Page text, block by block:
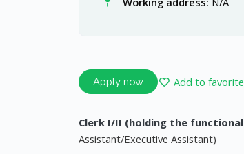
Apply now Add to
Clerk I/II (holding the
Assistant/Executive Assistant)